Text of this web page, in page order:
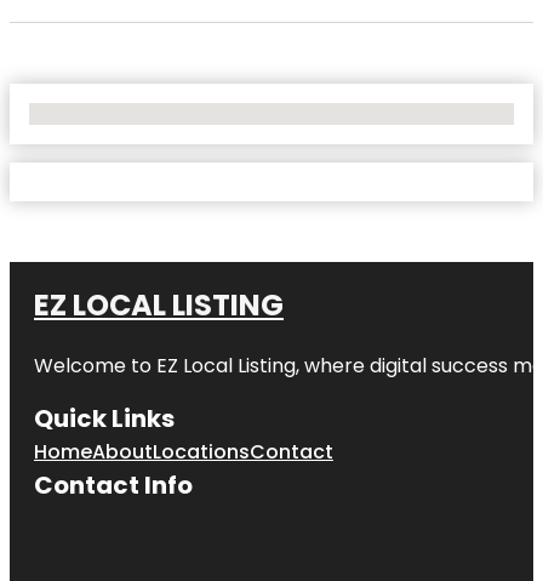
EZ LOCAL LISTING
Welcome to EZ Local Listing, where digital success
Quick Links
HomeAboutLocationsContact
Contact Info